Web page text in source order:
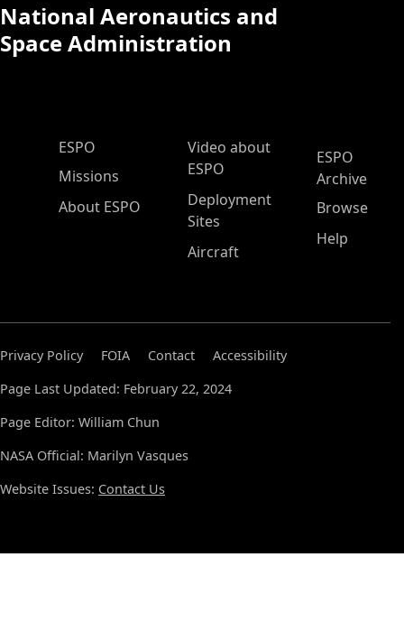
National Aeronautics and
Space Administration
ESPO Main Menu
ESPO
Missions
About ESPO
Video about
ESPO
Deployment
Sites
Aircraft
ESPO
Archive
Browse
Help
Privacy Policy FOIA Contact
Accessibility
Page Last Updated: February 22, 2024
Page Editor: William Chun
NASA Official: Marilyn Vasques
Website Issues: Contact Us